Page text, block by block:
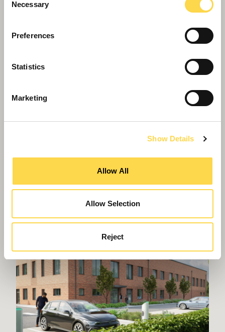
Selection
Necessary
Preferences
Statistics
Marketing
Show Details
Allow All
Allow Selection
Reject
Willmott Dixon Group strengthens
leadership with MD appointments